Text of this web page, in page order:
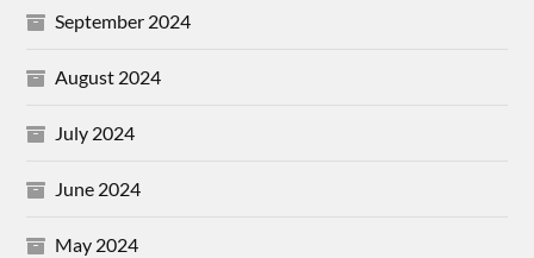
September 2024
August 2024
July 2024
June 2024
May 2024